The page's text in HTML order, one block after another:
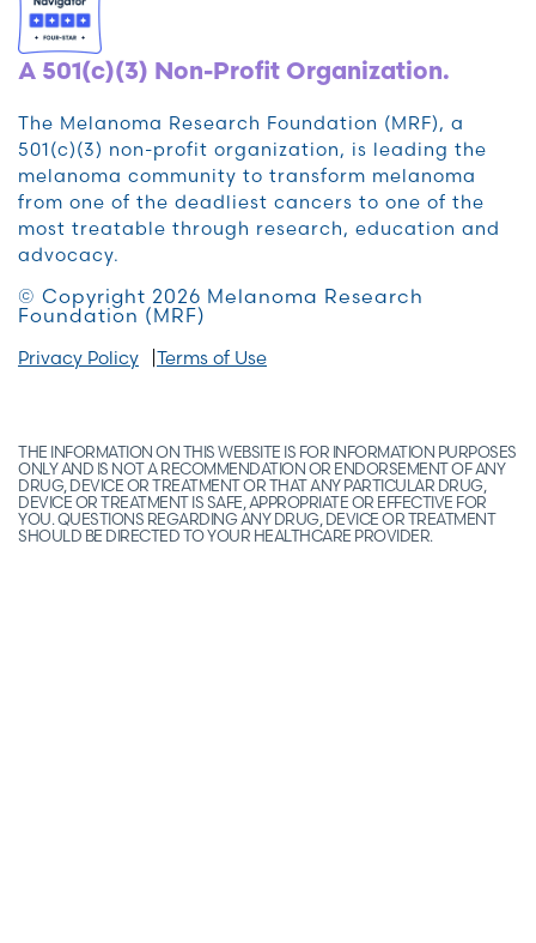
A 501(c)(3) Non-Profit Organization.
The Melanoma Research Foundation (MRF), a
501(c)(3) non-profit organization, is leading the
melanoma community to transform melanoma
from one of the deadliest cancers to one of the
most treatable through research, education and
advocacy.
© Copyright 2026 Melanoma Research
Foundation (MRF)
Privacy Policy Terms of Use
THE INFORMATION ON THIS WEBSITE IS FOR INFORMATION PURPOSES
ONLY AND IS NOT A RECOMMENDATION OR ENDORSEMENT OF ANY
DRUG, DEVICE OR TREATMENT OR THAT ANY PARTICULAR DRUG,
DEVICE OR TREATMENT IS SAFE, APPROPRIATE OR EFFECTIVE FOR
YOU. QUESTIONS REGARDING ANY DRUG, DEVICE OR TREATMENT
SHOULD BE DIRECTED TO YOUR HEALTHCARE PROVIDER.